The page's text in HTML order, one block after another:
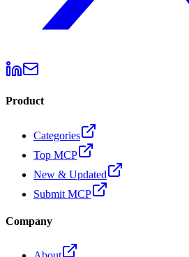
Product
Categories
Top MCP
New & Updated
Submit MCP
Company